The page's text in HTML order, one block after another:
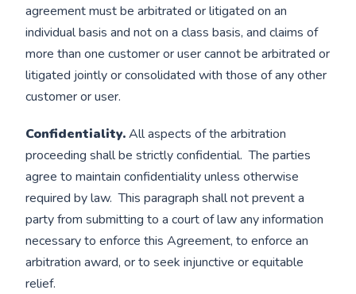
agreement must be arbitrated or litigated on an
individual basis and not on a class basis, and claims of
more than one customer or user cannot be arbitrated or
litigated jointly or consolidated with those of any other
customer or user.
Confidentiality.All aspects of the arbitration
proceeding shall be strictly confidential. The parties
agree to maintain confidentiality unless otherwise
required by law. This paragraph shall not prevent a
party from submitting to a court of law any information
necessary to enforce this Agreement, to enforce an
arbitration award, or to seek injunctive or equitable
relief.